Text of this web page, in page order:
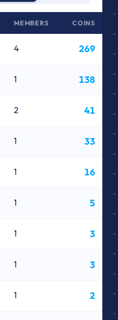
MEMBERS COINS
4 269
1 138
2 41
1 33
1 16
1 5
1 3
1 3
1 2